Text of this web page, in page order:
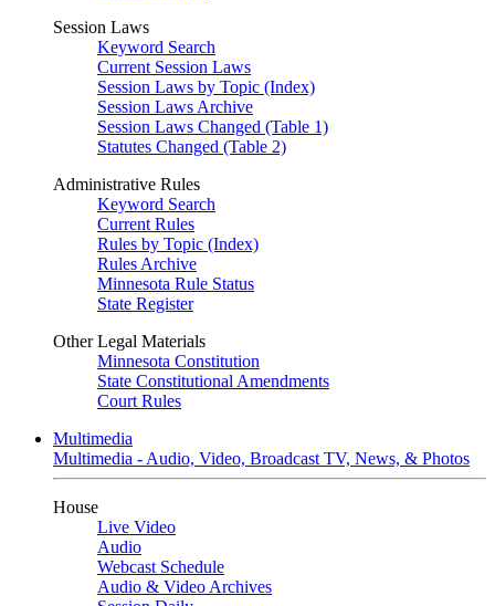
Session Laws
Keyword Search
Current Session Laws
Session Laws by Topic (Index)
Session Laws Archive
Session Laws Changed (Table 1)
Statutes Changed (Table 2)
Administrative Rules
Keyword Search
Current Rules
Rules by Topic (Index)
Rules Archive
Minnesota Rule Status
State Register
Other Legal Materials
Minnesota Constitution
State Constitutional Amendments
Court Rules
Multimedia
Multimedia - Audio, Video, Broadcast TV, News, & Photos
House
Live Video
Audio
Webcast Schedule
Audio & Video Archives